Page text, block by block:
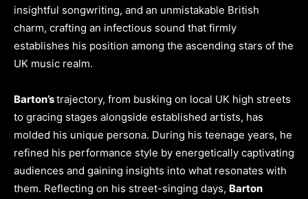
insightful songwriting, and an unmistakable British
charm, crafting an infectious sound that firmly
establishes his position among the ascending stars of the
UK music realm.
Barton’strajectory, from busking on local UK high streets
to gracing stages alongside established artists, has
molded his unique persona. During his teenage years, he
refined his performance style by energetically captivating
audiences and gaining insights into what resonates with
them. Reflecting on his street-singing days, Barton